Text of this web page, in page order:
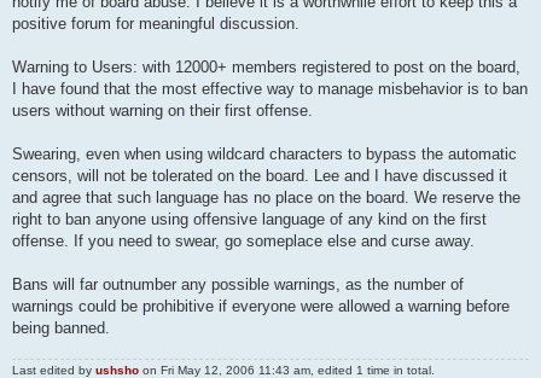
positive forum for meaningful discussion.
Warning to Users: with 12000+ members registered to post on the board,
I have found that the most effective way to manage misbehavior is to ban
users without warning on their first offense.
Swearing, even when using wildcard characters to bypass the automatic
censors, will not be tolerated on the board. Lee and I have discussed it
and agree that such language has no place on the board. We reserve the
right to ban anyone using offensive language of any kind on the first
offense. If you need to swear, go someplace else and curse away.
Bans will far outnumber any possible warnings, as the number of
warnings could be prohibitive if everyone were allowed a warning before
being banned.
Last edited by ushsho on Fri May 12, 2006 11:43 am, edited 1 time in total.